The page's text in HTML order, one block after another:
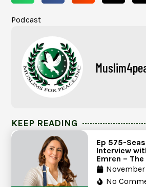
Podcast
KEEP READING
Ep 575-
Interview
Emren –
November
No